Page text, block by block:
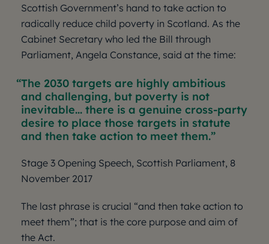
Scottish Government’s hand to take action to
radically reduce child poverty in Scotland. As the
Cabinet Secretary who led the Bill through
Parliament, Angela Constance, said at the time:
The 2030 targets are highly ambitious
and challenging, but poverty is not
inevitable... there is a genuine cross-party
desire to place those targets in statute
and then take action to meet them.
Stage 3 Opening Speech, Scottish Parliament, 8
November 2017
The last phrase is crucial “and then take action to
meet them”; that is the core purpose and aim of
the Act.